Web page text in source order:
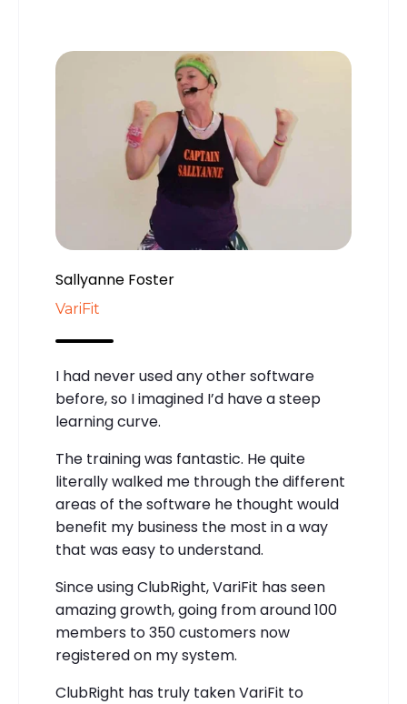
Sallyanne Foster
VariFit
I had never used any other software
before, so I imagined I’d have a steep
learning curve.
The training was fantastic. He quite
literally walked me through the different
areas of the software he thought would
benefit my business the most in a way
that was easy to understand.
Since using ClubRight, VariFit has seen
amazing growth, going from around 100
members to 350 customers now
registered on my system.
ClubRight has truly taken VariFit to